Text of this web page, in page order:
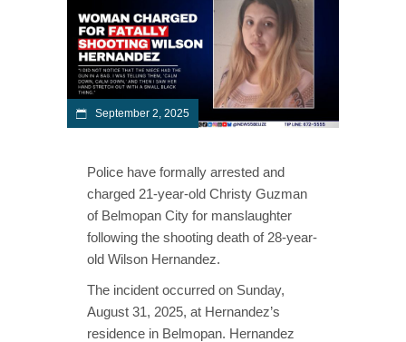
September 2, 2025
Police have formally arrested and
charged 21-year-old Christy Guzman
of Belmopan City for manslaughter
following the shooting death of 28-year-
old Wilson Hernandez.
The incident occurred on Sunday,
August 31, 2025, at Hernandez’s
residence in Belmopan. Hernandez